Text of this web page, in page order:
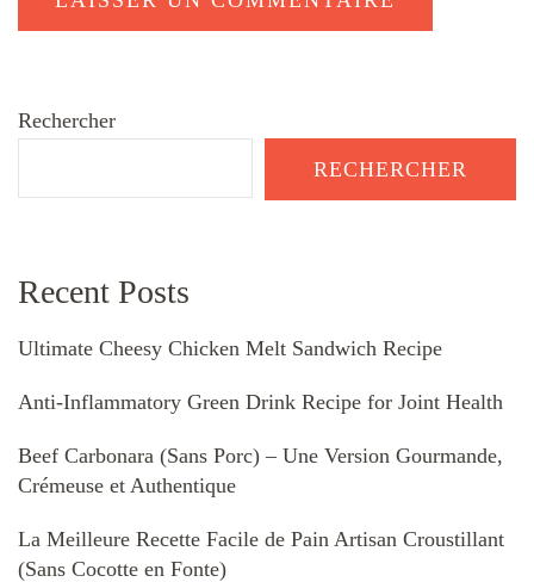
Rechercher
RECHERCHER
Recent Posts
Ultimate Cheesy Chicken Melt Sandwich Recipe
Anti-Inflammatory Green Drink Recipe for Joint Health
Beef Carbonara (Sans Porc) – Une Version Gourmande,
Crémeuse et Authentique
La Meilleure Recette Facile de Pain Artisan Croustillant
(Sans Cocotte en Fonte)